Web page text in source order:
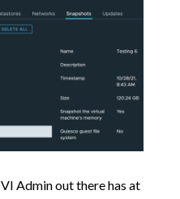
Admin out there has at